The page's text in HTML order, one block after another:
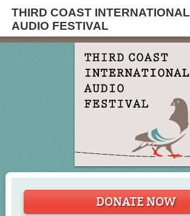
THIRD COAST INTERNATIONAL
AUDIO FESTIVAL
DONATE NOW